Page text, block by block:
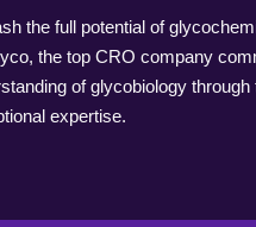
the full potential of
the top CRO company
of glycobiology
expertise.